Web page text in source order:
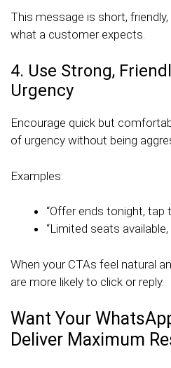
This message is short,
what a customer expects.
4. Use Strong,
Urgency
Encourage quick but
of urgency without being
Examples:
“Offer ends tonight, tap
“Limited seats available,
When your CTAs feel natural
are more likely to click or reply.
Want Your
Deliver Maximum